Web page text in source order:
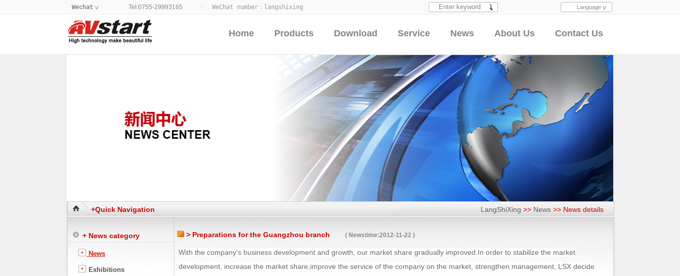
Wechat > WeChat number： langshixing
Tel:0755-29993165
Language
Home Products Download Service News About Us Contact Us
+Quick Navigation LangShiXing >> News >> News details
+ News category
News
Exhibitions
> Preparations for the Guangzhou branch ( Newstime:2012-11-22 )
With the company's business development and growth, our market share gradually improved.In order to stabilize the market
development, increase the market share,improve the service of the company on the market, strengthen management, LSX decide